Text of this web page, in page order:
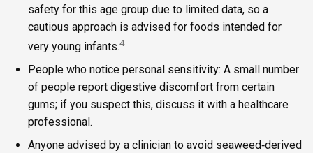
safety for this age group due to limited data, so a
cautious approach is advised for foods intended for
very young infants.4
People who notice personal sensitivity: A small number
of people report digestive discomfort from certain
gums; if you suspect this, discuss it with a healthcare
professional.
Anyone advised by a clinician to avoid seaweed‑derived